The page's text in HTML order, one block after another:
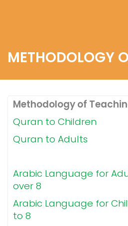
METHODOLOGY
Methodology of
Quran to Children
Quran to Adults
Arabic Language for
over 8
Arabic Language for
to 8